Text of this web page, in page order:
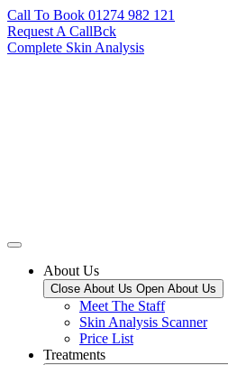
Call To Book 01274 982 121
Request A CallBck
Complete Skin Analysis
About Us
Close About Us Open About Us
Meet The Staff
Skin Analysis Scanner
Price List
Treatments